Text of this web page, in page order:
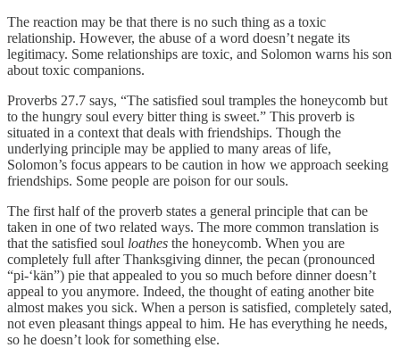
The reaction may be that there is no such thing as a toxic
relationship. However, the abuse of a word doesn’t negate its
legitimacy. Some relationships are toxic, and Solomon warns his son
about toxic companions.
Proverbs 27.7 says, “The satisfied soul tramples the honeycomb but
to the hungry soul every bitter thing is sweet.” This proverb is
situated in a context that deals with friendships. Though the
underlying principle may be applied to many areas of life,
Solomon’s focus appears to be caution in how we approach seeking
friendships. Some people are poison for our souls.
The first half of the proverb states a general principle that can be
taken in one of two related ways. The more common translation is
that the satisfied soul loathes the honeycomb. When you are
completely full after Thanksgiving dinner, the pecan (pronounced
“pi-‘kän”) pie that appealed to you so much before dinner doesn’t
appeal to you anymore. Indeed, the thought of eating another bite
almost makes you sick. When a person is satisfied, completely sated,
not even pleasant things appeal to him. He has everything he needs,
so he doesn’t look for something else.